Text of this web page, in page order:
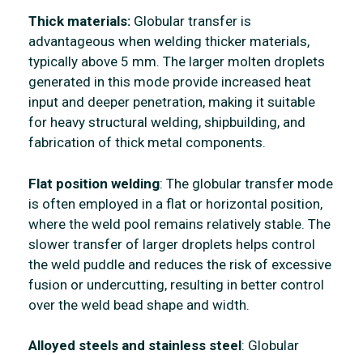
Thick materials: Globular transfer is
advantageous when welding thicker materials,
typically above 5 mm. The larger molten droplets
generated in this mode provide increased heat
input and deeper penetration, making it suitable
for heavy structural welding, shipbuilding, and
fabrication of thick metal components.
Flat position welding: The globular transfer mode
is often employed in a flat or horizontal position,
where the weld pool remains relatively stable. The
slower transfer of larger droplets helps control
the weld puddle and reduces the risk of excessive
fusion or undercutting, resulting in better control
over the weld bead shape and width.
Alloyed steels and stainless steel: Globular